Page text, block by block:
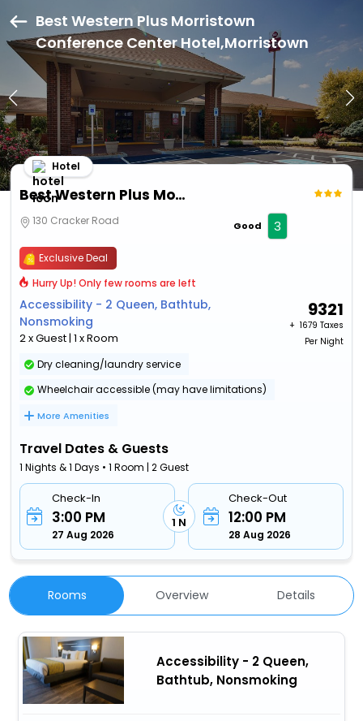
Best Western Plus Morristown
Conference Center Hotel,Morristown
Best Western Plus Morristown Conference Center Hotel
Hotel
130 Cracker Road Good 3
Exclusive Deal
Hurry Up! Only few rooms are left
Accessibility - 2 Queen, Bathtub,
Nonsmoking
2 x Guest | 1 x Room
9321
+ ₹ 1679 Taxes
Per Night
Dry cleaning/laundry service
Wheelchair accessible (may have limitations)
More Amenities
Travel Dates & Guests
1 Nights & 1 Days • 1 Room | 2 Guest
Check-In
3:00 PM
27 Aug 2026
1 N
Check-Out
12:00 PM
28 Aug 2026
Rooms Overview Details
Accessibility - 2 Queen,
Bathtub, Nonsmoking